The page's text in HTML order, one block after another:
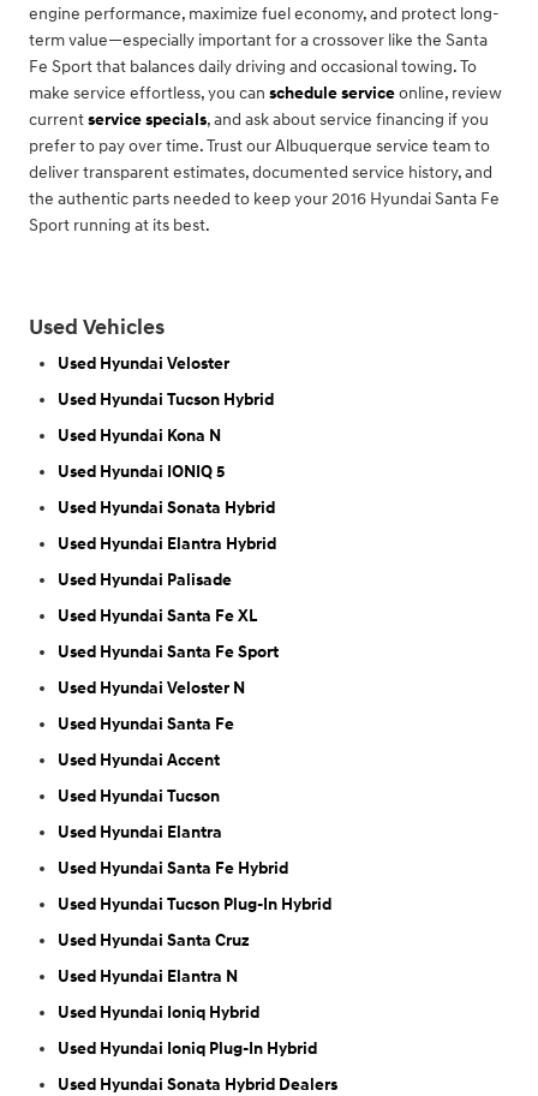
engine performance, maximize fuel economy, and protect long-
term value—especially important for a crossover like the Santa
Fe Sport that balances daily driving and occasional towing. To
make service effortless, you can schedule serviceonline, review
currentservice specials, and ask about service financing if you
prefer to pay over time. Trust our Albuquerque service team to
deliver transparent estimates, documented service history, and
the authentic parts needed to keep your 2016 Hyundai Santa Fe
Sport running at its best.
Used Vehicles
Used Hyundai Veloster
Used Hyundai Tucson Hybrid
Used Hyundai Kona N
Used Hyundai IONIQ 5
Used Hyundai Sonata Hybrid
Used Hyundai Elantra Hybrid
Used Hyundai Palisade
Used Hyundai Santa Fe XL
Used Hyundai Santa Fe Sport
Used Hyundai Veloster N
Used Hyundai Santa Fe
Used Hyundai Accent
Used Hyundai Tucson
Used Hyundai Elantra
Used Hyundai Santa Fe Hybrid
Used Hyundai Tucson Plug-In Hybrid
Used Hyundai Santa Cruz
Used Hyundai Elantra N
Used Hyundai Ioniq Hybrid
Used Hyundai Ioniq Plug-In Hybrid
Used Hyundai Sonata Hybrid Dealers